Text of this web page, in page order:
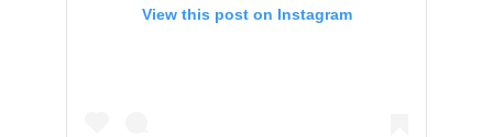
View this post on Instagram